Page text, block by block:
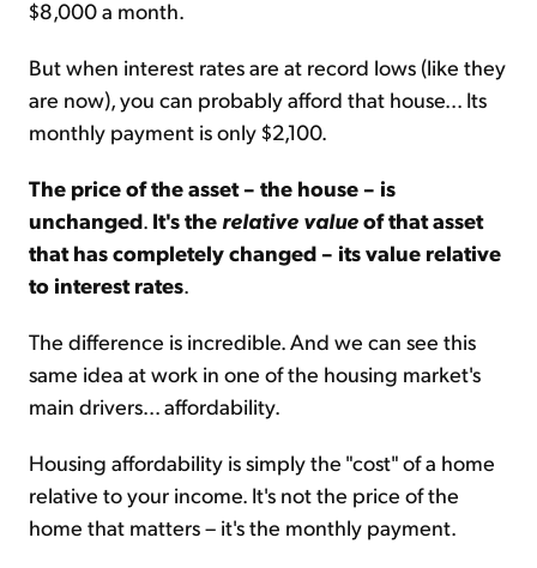
$8,000 a month.
But when interest rates are at record lows (like they
are now), you can probably afford that house... Its
monthly payment is only $2,100.
The price of the asset – the house – is
unchanged. It's the relative valueof that asset
that has completely changed – its value relative
to interest rates.
The difference is incredible. And we can see this
same idea at work in one of the housing market's
main drivers... affordability.
Housing affordability is simply the "cost" of a home
relative to your income. It's not the price of the
home that matters – it's the monthly payment.